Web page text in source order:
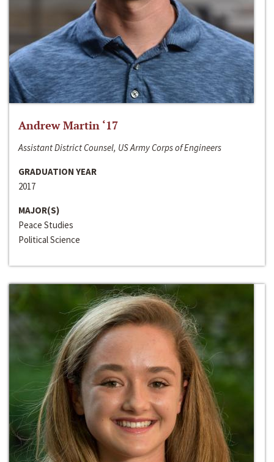
Andrew Martin ‘17
Assistant District Counsel, US Army Corps of Engineers
GRADUATION YEAR
2017
MAJOR(S)
Peace Studies
Political Science